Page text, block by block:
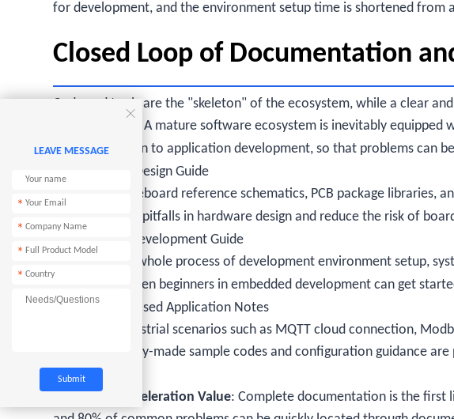
for development, and the environment setup time is shortened from
Closed Loop of Documentation
Code and tools are the "skeleton" of the ecosystem, while a clear
the ecosystem. A mature software ecosystem is inevitably
hardware design to application development, so that problems can
4.1 Hardware Design Guide
It provides baseboard reference schematics, PCB package libraries,
avoid common pitfalls in hardware design and reduce the risk of
4.2 Software Development Guide
It explains the whole process of development environment setup,
step by step, even beginners in embedded development can get
4.3 Scenario-based Application Notes
For typical industrial scenarios such as MQTT cloud connection,
collection, ready-made sample codes and configuration guidance
projects.
Ecosystem Acceleration Value: Complete documentation is the first

LEAVE MESSAGE
*
*
*
*